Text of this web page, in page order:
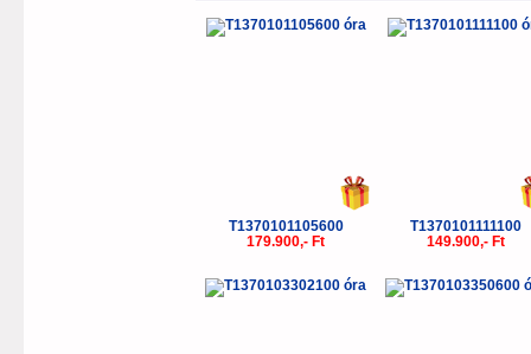
T1370101105600
179.900,- Ft
T1370101111100
149.900,- Ft